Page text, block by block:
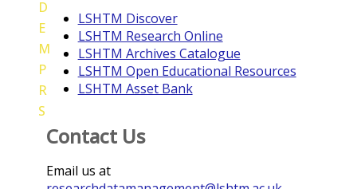
D
E
M
P
R
S
LSHTM Discover
LSHTM Research Online
LSHTM Archives Catalogue
LSHTM Open Educational Resources
LSHTM Asset Bank
Contact Us
Email us at